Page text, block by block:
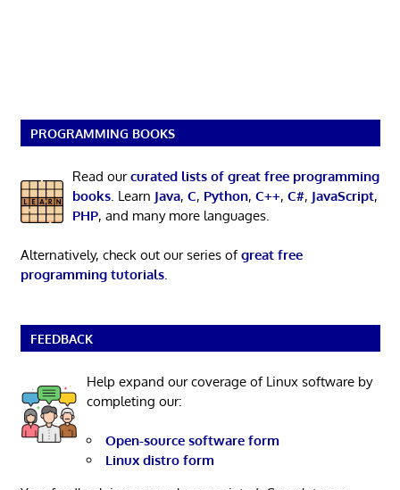
PROGRAMMING BOOKS
Read ourcurated lists of great free programming
books. Learn Java, C, Python, C++, C#, JavaScript,
PHP, and many more languages.
Alternatively, check out our series ofgreat free
programming tutorials.
FEEDBACK
Help expand our coverage of Linux software by
completing our:
Open-source software form
Linux distro form